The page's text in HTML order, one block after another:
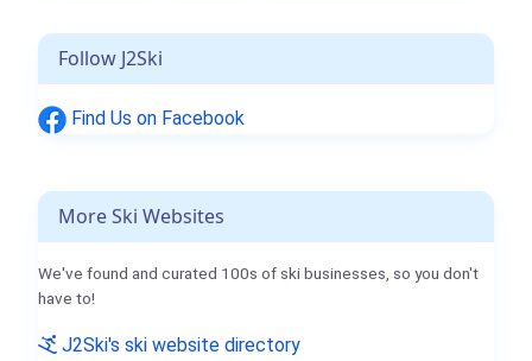
Follow J2Ski
Find Us on Facebook
More Ski Websites
We've found and curated 100s of ski businesses, so you don't
have to!
J2Ski's ski website directory